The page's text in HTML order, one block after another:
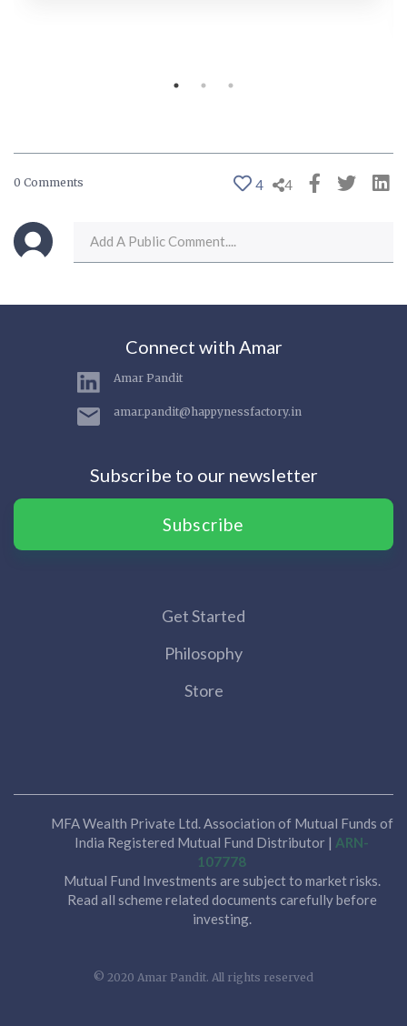
0 Comments 4 4
Connect with Amar
Amar Pandit
amar.pandit@happynessfactory.in
Subscribe to our newsletter
Subscribe
Get Started
Philosophy
Store
MFA Wealth Private Ltd. Association of Mutual Funds of
India Registered Mutual Fund Distributor | ARN-
107778
Mutual Fund Investments are subject to market risks.
Read all scheme related documents carefully before
investing.
© 2020 Amar Pandit. All rights reserved